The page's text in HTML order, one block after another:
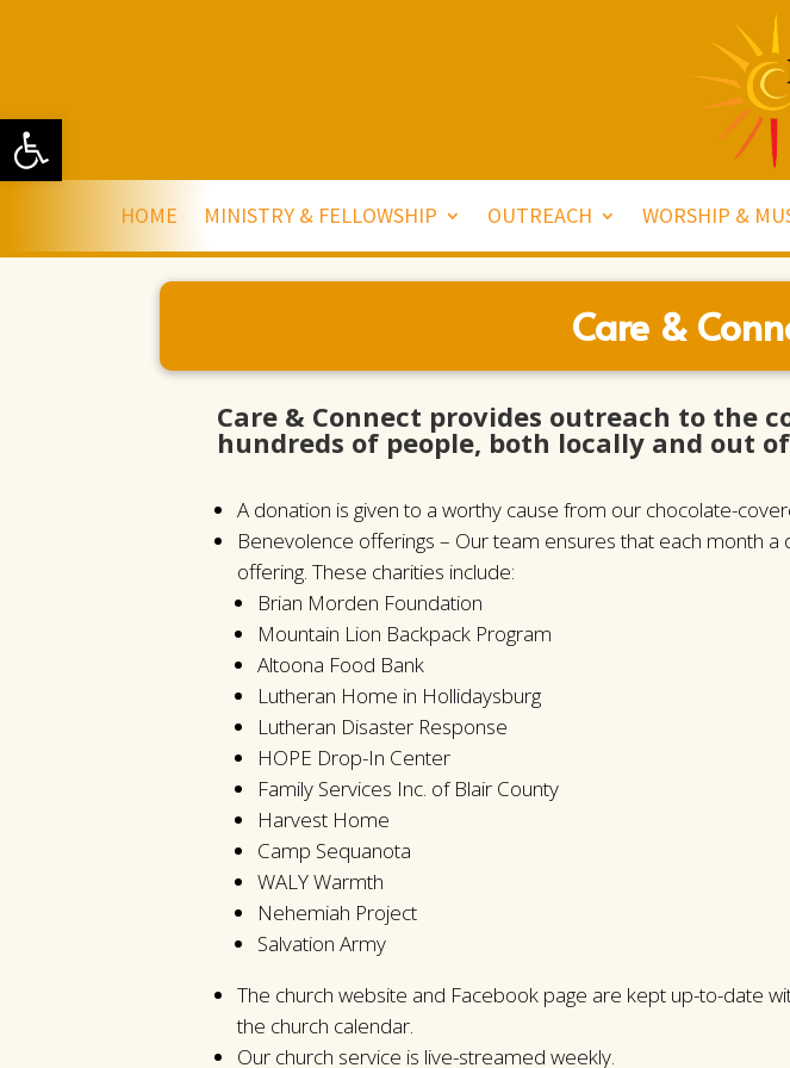
HOME MINISTRY & FELLOWSHIP OUTREACH WORSHIP &
Care &
Care & Connect provides outreach to the
hundreds of people, both locally and out
A donation is given to a worthy cause from our chocolate-
Benevolence offerings – Our team ensures that each month
offering. These charities include:
Brian Morden Foundation
Mountain Lion Backpack Program
Altoona Food Bank
Lutheran Home in Hollidaysburg
Lutheran Disaster Response
HOPE Drop-In Center
Family Services Inc. of Blair County
Harvest Home
Camp Sequanota
WALY Warmth
Nehemiah Project
Salvation Army
The church website and Facebook page are kept up-to-date
the church calendar.
Our church service is live-streamed weekly.
Open toolbar